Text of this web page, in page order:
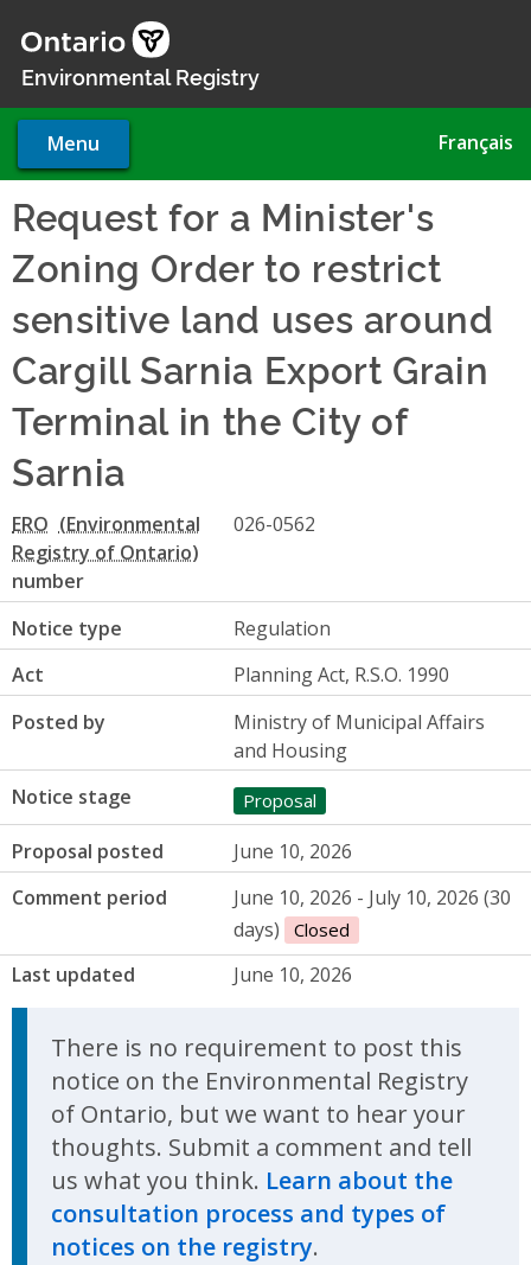
main
Environmental Registry
Menu Français
Request for a Minister's
Zoning Order to restrict
sensitive land uses around
Cargill Sarnia Export Grain
Terminal in the City of
Sarnia
ERO
number
026-0562
Notice type
Regulation
Act
Planning Act, R.S.O. 1990
Posted by
Ministry of Municipal Affairs
and Housing
Notice stage
Proposal
Proposal posted
June 10, 2026
Comment period
June 10, 2026 - July 10, 2026 (30
days)
Closed
Last updated June 10, 2026
There is no requirement to post this
notice on the Environmental Registry
of Ontario, but we want to hear your
thoughts. Submit a comment and tell
us what you think. Learn about the
consultation process and types of
notices on the registry.